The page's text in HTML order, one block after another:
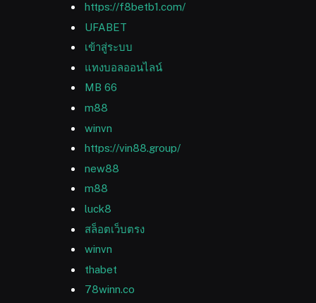
https://f8betb1.com/
UFABET
เข้าสู่ระบบ
แทงบอลออนไลน์
MB 66
m88
winvn
https://vin88.group/
new88
m88
luck8
สล็อตเว็บตรง
winvn
thabet
78winn.co